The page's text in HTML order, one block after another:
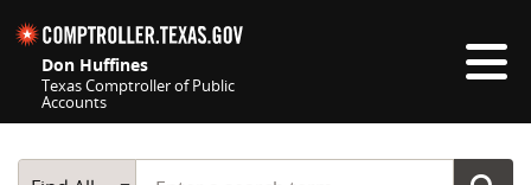
Don Huffines
Texas Comptroller of Public
Accounts
Start typing a search term